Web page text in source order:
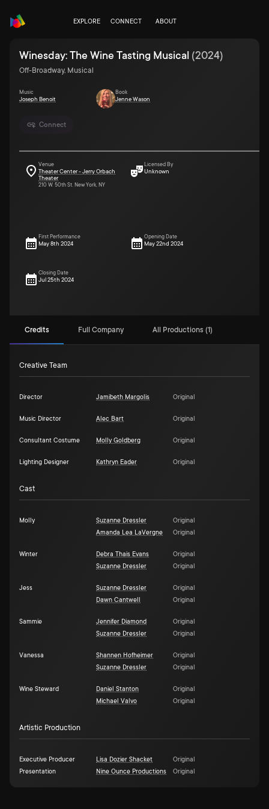
EXPLORE CONNECT ABOUT
Connect
Winesday: The Wine Tasting Musical (2024)
Off-Broadway, Musical
Music
Joseph Benoit
Book
Jenne Wason
Venue
Theater Center - Jerry Orbach
Theater
210 W. 50th St. New York, NY
Licensed By
Unknown
First Performance
May 8th 2024
Opening Date
May 22nd 2024
Closing Date
Jul 25th 2024
Credits Full Company All Productions (1)
Creative Team
Director Jamibeth Margolis Original
Music Director Alec Bart Original
Consultant Costume Molly Goldberg Original
Lighting Designer Kathryn Eader Original
Cast
Molly Suzanne Dressler
Original
Amanda Lea LaVergne
Original
Winter Debra Thais Evans
Original
Suzanne Dressler
Original
Jess Suzanne Dressler
Original
Dawn Cantwell
Original
Sammie Jennifer Diamond
Original
Suzanne Dressler
Original
Vanessa Shannen Hofheimer
Original
Suzanne Dressler
Original
Wine Steward Daniel Stanton
Original
Michael Valvo
Original
Artistic Production
Executive Producer Lisa Dozier Shacket
Original
Presentation
Nine Ounce Productions Original